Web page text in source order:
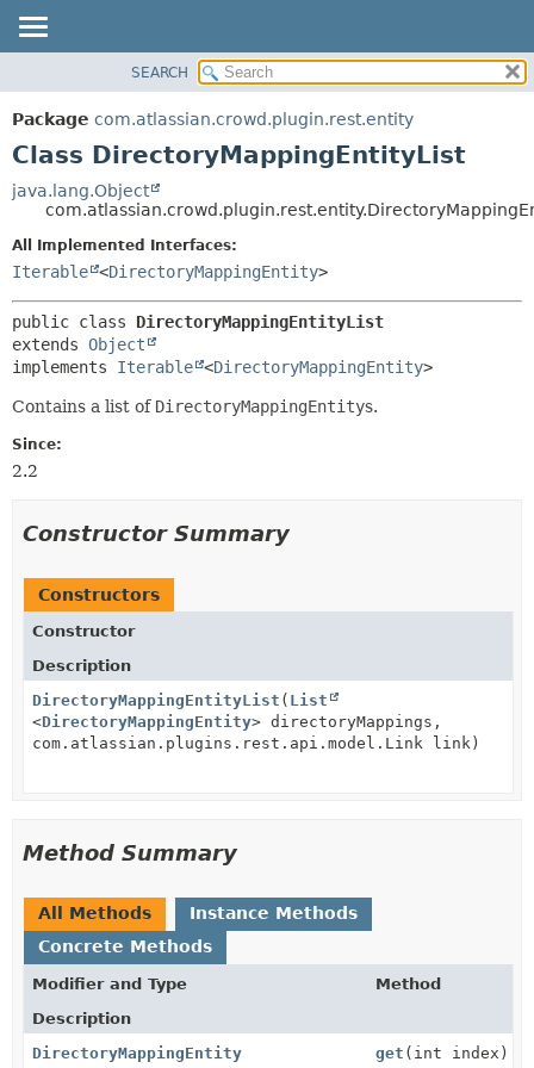
PACKAGE
CLASS
TREE
DEPRECATED
INDEX
CONSTR
METHOD
FIELD
SEARCH
Package com.atlassian.crowd.plugin.rest.entity
Class DirectoryMappingEntityList
java.lang.Object
All Implemented Interfaces:
Iterable <DirectoryMappingEntity>
public class DirectoryMappingEntityList
extends Object
implements Iterable <DirectoryMappingEntity>
Contains a list of DirectoryMappingEntitys.
Since:
2.2
Constructor Summary
Constructors
Constructor
Description
DirectoryMappingEntityList ( List
<DirectoryMappingEntity> directoryMappings,
com.atlassian.plugins.rest.api.model.Link link)
Method Summary
All Methods
Instance Methods
Concrete Methods
Modifier and Type
Method
Description
DirectoryMappingEntity
get (int index)